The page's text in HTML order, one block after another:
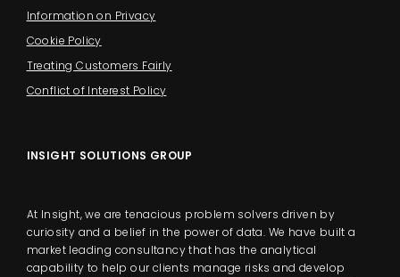
Information on Privacy
Cookie Policy
Treating Customers Fairly
Conflict of Interest Policy
INSIGHT SOLUTIONS GROUP
At Insight, we are tenacious problem solvers driven by
curiosity and a belief in the power of data. We have built a
market leading consultancy that has the analytical
capability to help our clients manage risks and develop